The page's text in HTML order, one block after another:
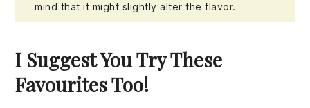
mind that it might slightly alter the flavor.
I Suggest You Try These
Favourites Too!